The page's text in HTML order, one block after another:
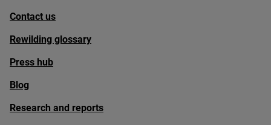
Contact us
Rewilding glossary
Press hub
Blog
Research and reports